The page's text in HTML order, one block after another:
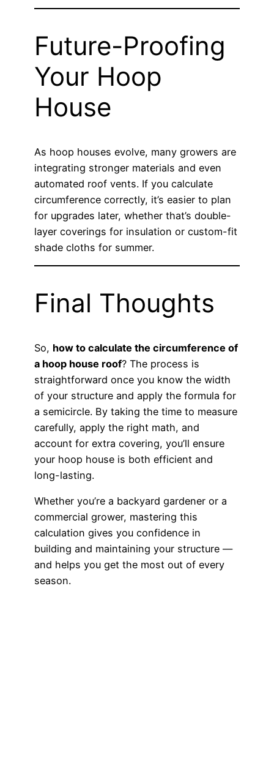
Future-Proofing
Your Hoop
House
As hoop houses evolve, many growers are
integrating stronger materials and even
automated roof vents. If you calculate
circumference correctly, it’s easier to plan
for upgrades later, whether that’s double-
layer coverings for insulation or custom-fit
shade cloths for summer.
Final Thoughts
So, how to calculate the circumference of
a hoop house roof? The process is
straightforward once you know the width
of your structure and apply the formula for
a semicircle. By taking the time to measure
carefully, apply the right math, and
account for extra covering, you’ll ensure
your hoop house is both efficient and
long-lasting.
Whether you’re a backyard gardener or a
commercial grower, mastering this
calculation gives you confidence in
building and maintaining your structure —
and helps you get the most out of every
season.